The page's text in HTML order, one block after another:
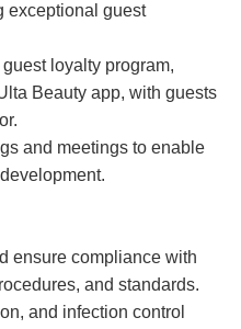
exceptional guest
loyalty program,
Beauty app, with guests
and meetings to enable
ensure compliance with
and standards.
and infection control